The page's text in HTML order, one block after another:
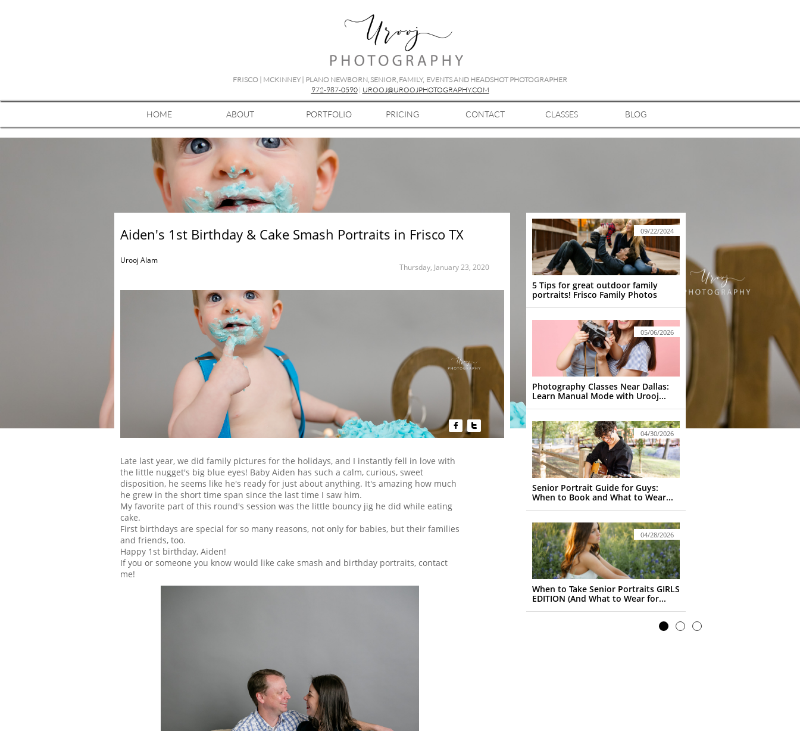
FRISCO | MCKINNEY | PLANO NEWBORN, SENIOR, FAMILY, EVENTS AND HEADSHOT PHOTOGRAPHER
972-987-0590| UROOJ@UROOJPHOTOGRAPHY.COM
HOME ABOUT PORTFOLIO PRICING CONTACT CLASSES BLOG
Thursday, January 23, 2020
Late last year, we did family pictures for the holidays, and I instantly fell in love with
the little nugget's big blue eyes! Baby Aiden has such a calm, curious, sweet
disposition, he seems like he's ready for just about anything. It's amazing how much
he grew in the short time span since the last time I saw him.
My favorite part of this round's session was the little bouncy jig he did while eating
cake.
First birthdays are special for so many reasons, not only for babies, but their families
and friends, too.
Happy 1st birthday, Aiden!
If you or someone you know would like cake smash and birthday portraits, contact
me!
Urooj Alam
Aiden's 1st Birthday & Cake Smash Portraits in Frisco TX
 
5 Tips for great outdoor family
portraits! Frisco Family Photos
09/22/2024
Photography Classes Near Dallas:
Learn Manual Mode with Urooj...
05/06/2026
Senior Portrait Guide for Guys:
When to Book and What to Wear...
04/30/2026
When to Take Senior Portraits GIRLS
EDITION (And What to Wear for...
04/28/2026